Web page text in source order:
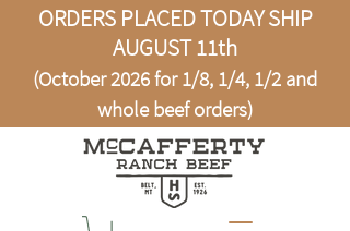
ORDERS PLACED TODAY SHIP
AUGUST 11th
(October 2026 for 1/8, 1/4, 1/2 and
whole beef orders)